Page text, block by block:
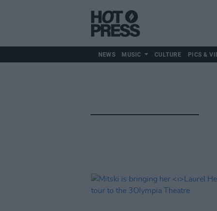
NEWS MUSIC CULTURE PICS &